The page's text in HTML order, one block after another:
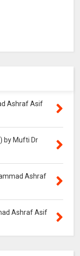
Ashraf Asif
by Mufti Dr
Ashraf
Ashraf Asif